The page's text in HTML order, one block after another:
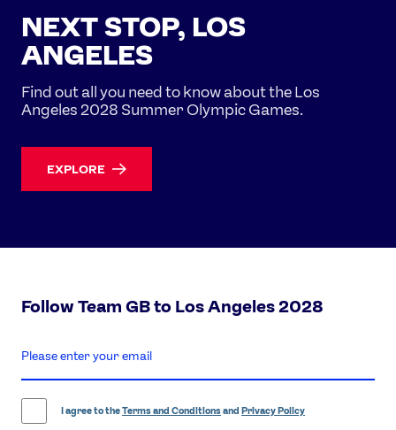
NEXT STOP, LOS
ANGELES
Find out all you need to know about the Los
Angeles 2028 Summer Olympic Games.
EXPLORE
Follow Team GB to Los Angeles 2028
enter
address
I agree to theTerms and Conditionsand Privacy Policy